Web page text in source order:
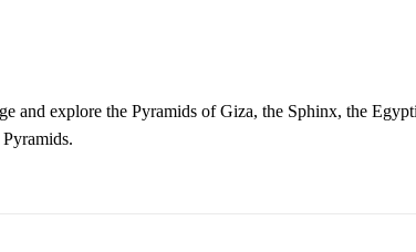
and explore the Pyramids of Giza, the Sphinx, the